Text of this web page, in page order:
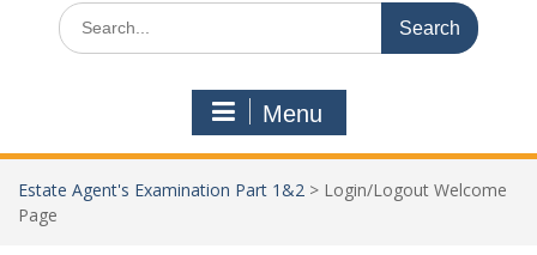
Search
for:
Menu
Estate Agent's Examination Part 1&2 > Login/Logout Welcome
Page